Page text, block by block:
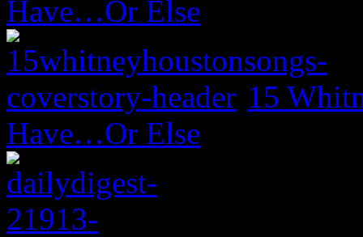
Have…Or Else
15
Have…Or Else